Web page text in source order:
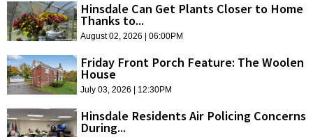
Hinsdale Can Get Plants Closer to Home
Thanks to...
August 02, 2026 | 06:00PM
Friday Front Porch Feature: The Woolen
House
July 03, 2026 | 12:30PM
Hinsdale Residents Air Policing Concerns
During...